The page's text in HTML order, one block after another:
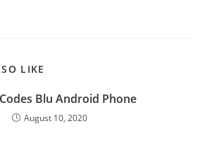
LIKE
Blu Android Phone
August 10, 2020